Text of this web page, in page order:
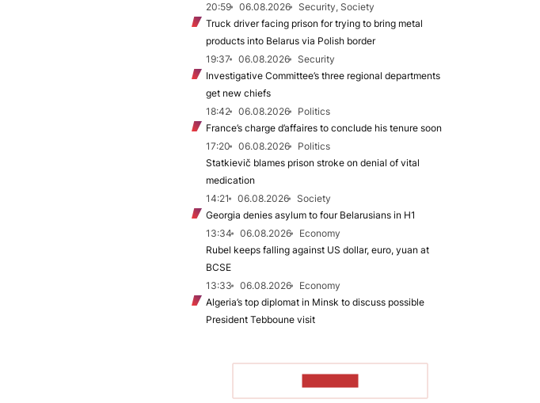
20:59
06.08.2026
Security, Society
Truck driver facing prison for trying to bring metal
products into Belarus via Polish border
19:37
06.08.2026
Security
Investigative Committee’s three regional departments
get new chiefs
18:42
06.08.2026
Politics
France’s charge d’affaires to conclude his tenure soon
17:20
06.08.2026
Politics
Statkievič blames prison stroke on denial of vital
medication
14:21
06.08.2026
Society
Georgia denies asylum to four Belarusians in H1
13:34
06.08.2026
Economy
Rubel keeps falling against US dollar, euro, yuan at
BCSE
13:33
06.08.2026
Economy
Algeria’s top diplomat in Minsk to discuss possible
President Tebboune visit